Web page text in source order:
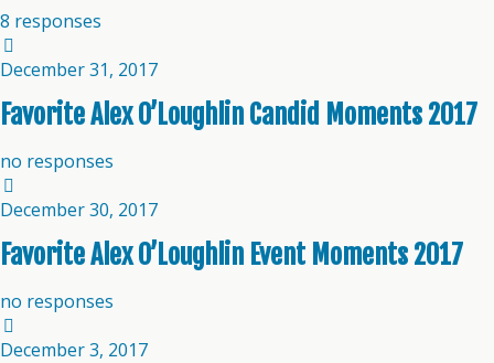
8 responses
December 31, 2017
Favorite Alex O’Loughlin Candid Moments 2017
no responses
December 30, 2017
Favorite Alex O’Loughlin Event Moments 2017
no responses
December 3, 2017